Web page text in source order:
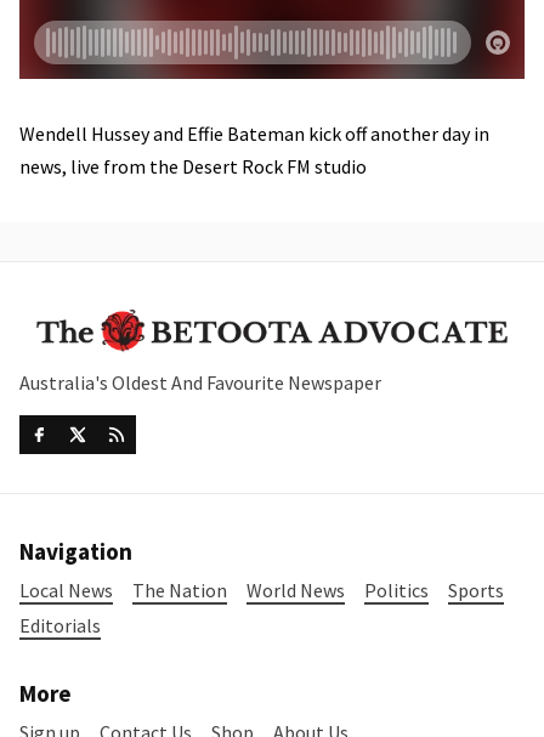
Wendell Hussey and Effie Bateman kick off another day in
news, live from the Desert Rock FM studio
Australia's Oldest And Favourite Newspaper
Navigation
Local News The Nation World News Politics
Sports
Editorials
More